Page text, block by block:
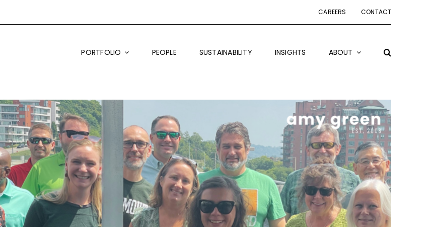
CAREERS CONTACT
PORTFOLIO PEOPLE SUSTAINABILITY INSIGHTS ABOUT